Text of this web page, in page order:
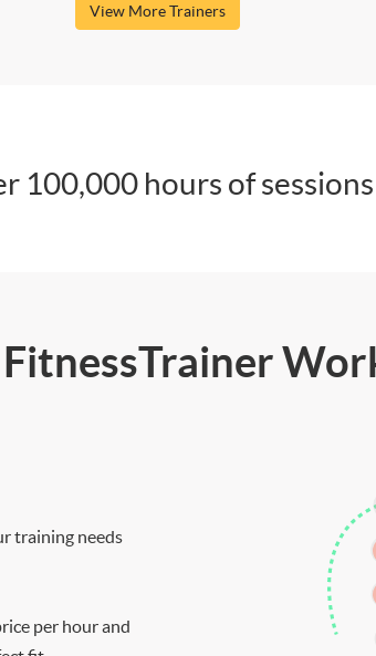
View More Trainers
100,000 hours of
training needs
per hour and